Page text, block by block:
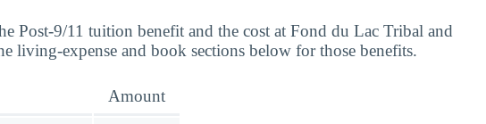
Post-9/11 tuition benefit and the cost at Fond du Lac Tribal and
living-expense and book sections below for those benefits.
Amount